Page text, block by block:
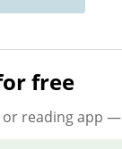
free
reading app —